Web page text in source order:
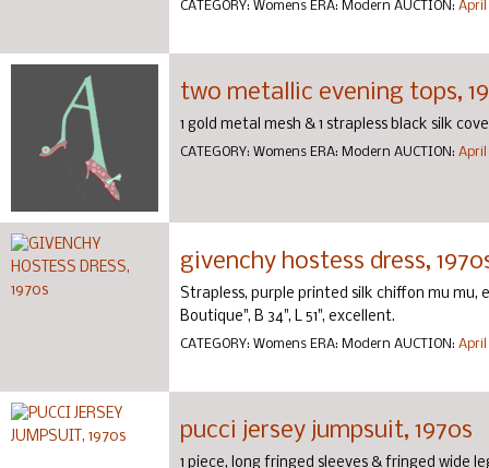
CATEGORY: Womens ERA: Modern AUCTION: April
two metallic evening tops,
1 gold metal mesh & 1 strapless black silk
CATEGORY: Womens ERA: Modern AUCTION: April
givenchy hostess dress,
Strapless, purple printed silk chiffon mu mu,
Boutique", B 34", L 51", excellent.
CATEGORY: Womens ERA: Modern AUCTION: April
pucci jersey jumpsuit, 1970s
1 piece, long fringed sleeves & fringed wide